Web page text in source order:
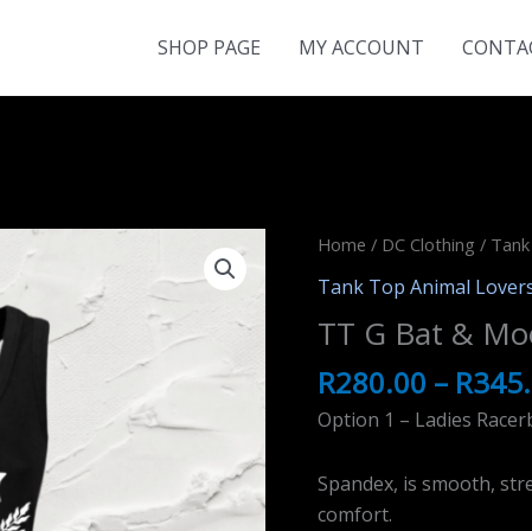
SHOP PAGE MY ACCOUNT
Home / DC Clothing /
Tank Top Animal
TT G Bat &
R280.00 – R
Option 1 – Ladies
Spandex, is smooth,
comfort.